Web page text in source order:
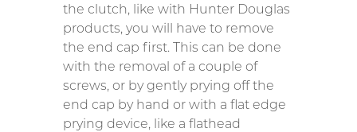
the clutch, like with Hunter Douglas
products, you will have to remove
the end cap first. This can be done
with the removal of a couple of
screws, or by gently prying off the
end cap by hand or with a flat edge
prying device, like a flathead